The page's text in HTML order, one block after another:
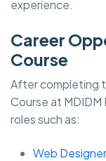
experience.
Career
Course
After completing
Course at MDIDM
roles such as:
Web Designer